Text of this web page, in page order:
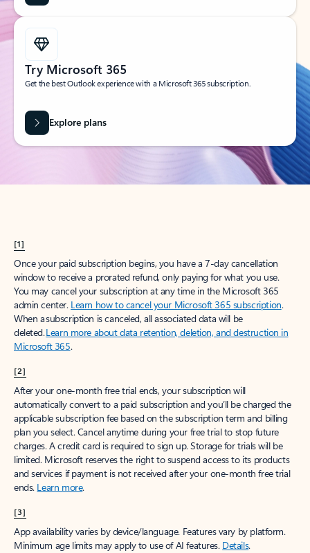
Try Microsoft 365
Get the best Outlook experience with a Microsoft 365 subscription.
Explore plans
[1]
Once your paid subscription begins, you have a 7-day cancellation
window to receive a prorated refund, only paying for what you use.
You may cancel your subscription at any time in the Microsoft 365
admin center. Learn how to cancel your Microsoft 365 subscription.
When a subscription is canceled, all associated data will be
deleted.Learn more about data retention, deletion, and destruction in
Microsoft 365.
[2]
After your one-month free trial ends, your subscription will
automatically convert to a paid subscription and you’ll be charged the
applicable subscription fee based on the subscription term and billing
plan you select. Cancel anytime during your free trial to stop future
charges. A credit card is required to sign up. Storage for trials will be
limited. Microsoft reserves the right to suspend access to its products
and services if payment is not received after your one-month free trial
ends. Learn more.
[3]
App availability varies by device/language. Features vary by platform.
Minimum age limits may apply to use of AI features. Details.